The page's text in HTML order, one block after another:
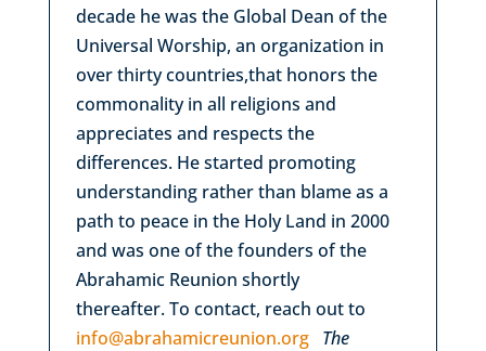
decade he was the Global Dean of the
Universal Worship, an organization in
over thirty countries,that honors the
commonality in all religions and
appreciates and respects the
differences. He started promoting
understanding rather than blame as a
path to peace in the Holy Land in 2000
and was one of the founders of the
Abrahamic Reunion shortly
thereafter. To contact, reach out to
info@abrahamicreunion.org
The